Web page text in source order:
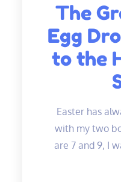
The
Egg
to the
Easter has
with my two
are 7 and 9, I